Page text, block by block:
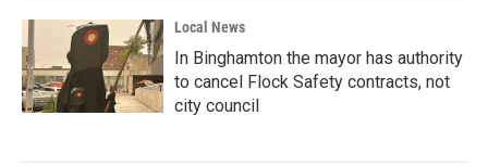
Local News
In Binghamton the mayor has authority
to cancel Flock Safety contracts, not
city council